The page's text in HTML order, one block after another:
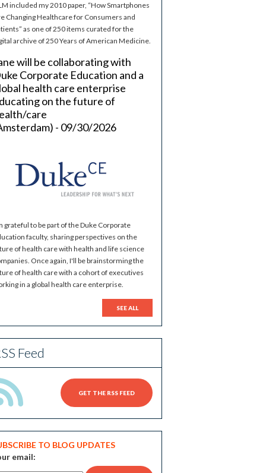
included my 2010 paper, “How Smartphones
Changing Healthcare for Consumers and
as one of 250 items curated for the
archive of 250 Years of American Medicine.
will be collaborating with
Corporate Education and a
health care enterprise
on the future of
care
- 09/30/2026
grateful to be part of the Duke Corporate
faculty, sharing perspectives on the
of health care with health and life science
Once again, I'll be brainstorming the
of health care with a cohort of executives
in a global health care enterprise.
SEE ALL
Feed
GET THE RSS FEED
TO BLOG UPDATES
email: